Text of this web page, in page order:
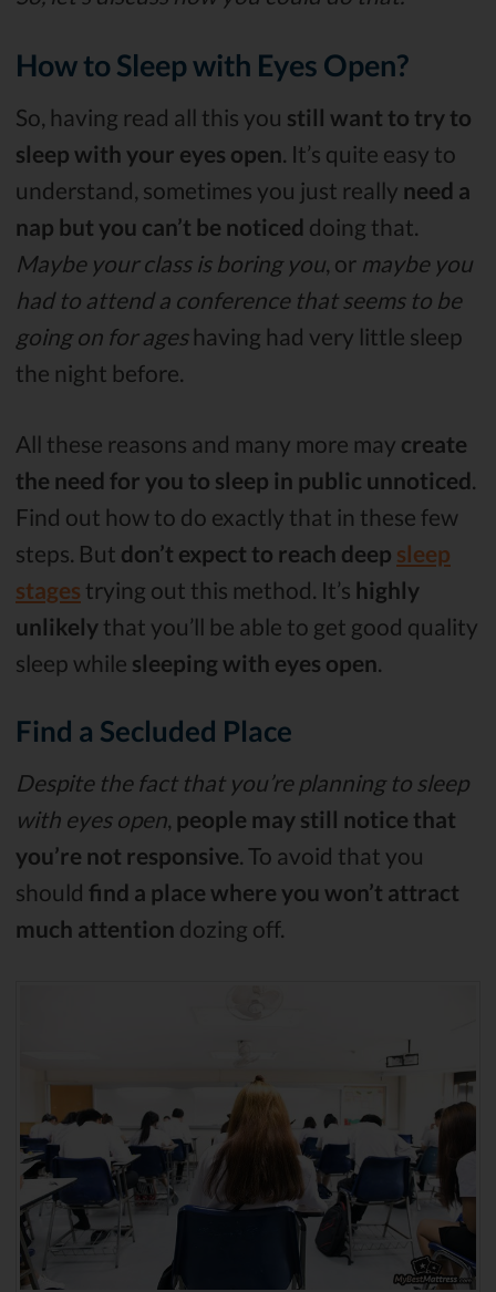
How to Sleep with Eyes Open?
So, having read all this you still want to try to
sleep with your eyes open . It’s quite easy to
understand, sometimes you just really need a
nap but you can’t be noticed doing that.
Maybe your class is boring you , or maybe you
had to attend a conference that seems to be
going on for ageshaving had very little sleep
the night before.
All these reasons and many more may create
the need for you to sleep in public unnoticed
Find out how to do exactly that in these few
steps. But don’t expect to reach deep sleep
stages trying out this method. It’s highly
unlikely that you’ll be able to get good quality
sleep while sleeping with eyes open
Find a Secluded Place
Despite the fact that you’re planning to sleep
with eyes open, people may still notice that
you’re not responsive. To avoid that you
should find a place where you won’t attract
much attention dozing off.